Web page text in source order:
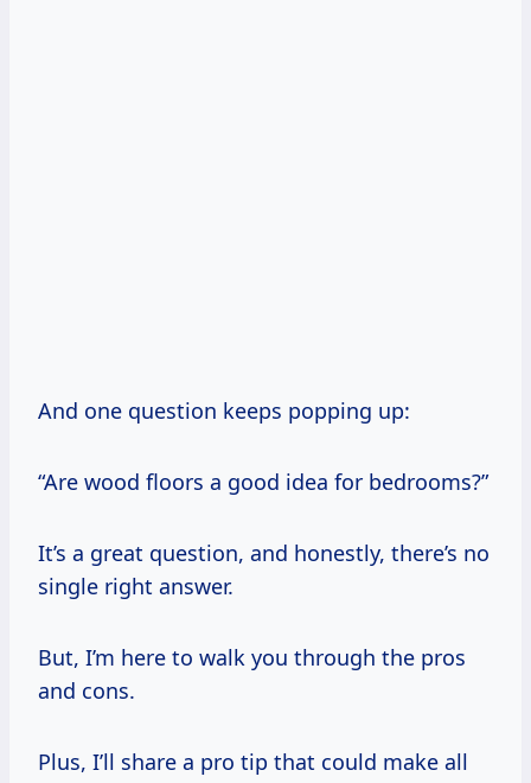
And one question keeps popping up:
“Are wood floors a good idea for bedrooms?”
It’s a great question, and honestly, there’s no
single right answer.
But, I’m here to walk you through the pros
and cons.
Plus, I’ll share a pro tip that could make all